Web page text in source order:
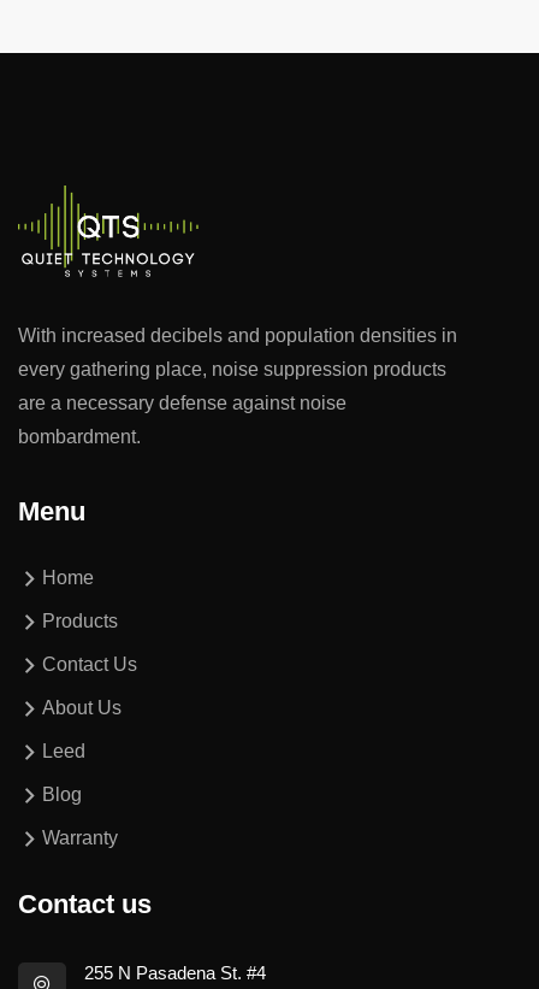
With increased decibels and population densities in
every gathering place, noise suppression products
are a necessary defense against noise
bombardment.
Menu
Home
Products
Contact Us
About Us
Leed
Blog
Warranty
Contact us
255 N Pasadena St. #4